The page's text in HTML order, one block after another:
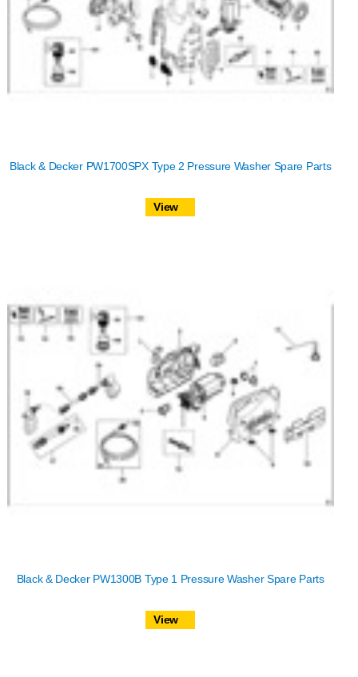
Black & Decker PW1700SPX Type 2 Pressure Washer Spare Parts
View
Black & Decker PW1300B Type 1 Pressure Washer Spare Parts
View